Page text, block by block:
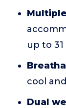
up to 31
cool
Dual